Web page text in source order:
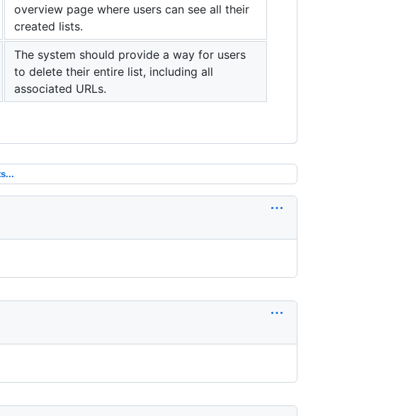
overview page where users can see all their
created lists.
The system should provide a way for users
to delete their entire list, including all
associated URLs.